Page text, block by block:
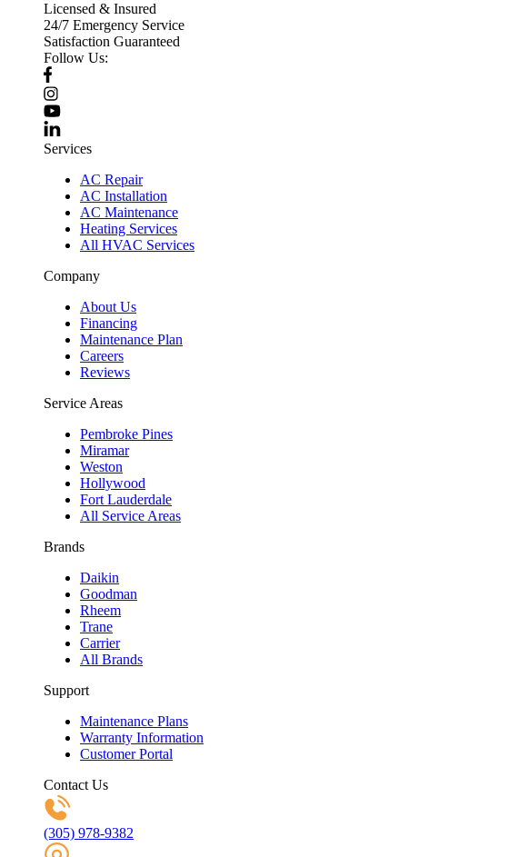
Licensed & Insured
24/7 Emergency Service
Satisfaction Guaranteed
Follow Us:
Services
AC Repair
AC Installation
AC Maintenance
Heating Services
All HVAC Services
Company
About Us
Financing
Maintenance Plan
Careers
Reviews
Service Areas
Pembroke Pines
Miramar
Weston
Hollywood
Fort Lauderdale
All Service Areas
Brands
Daikin
Goodman
Rheem
Trane
Carrier
All Brands
Support
Maintenance Plans
Warranty Information
Customer Portal
Contact Us
(305) 978-9382